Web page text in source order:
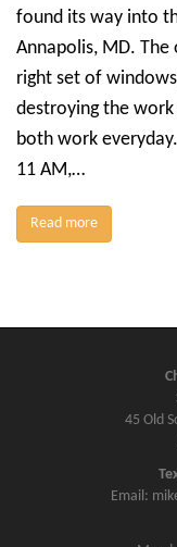
found its way into
Annapolis, MD.
right set of
destroying the
both work
11 AM,…
Read more
45 Old
Email: